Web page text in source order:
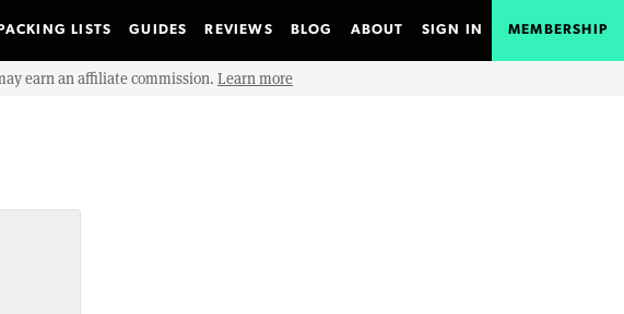
LISTS GUIDES REVIEWS BLOG ABOUT SIGN IN MEMBERSHIP
earn an affiliate commission. Learn more